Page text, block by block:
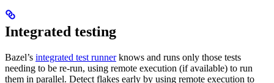
Integrated testing
Bazel’s integrated test runnerknows and runs only those tests
needing to be re-run, using remote execution (if available) to run
them in parallel. Detect flakes early by using remote execution to